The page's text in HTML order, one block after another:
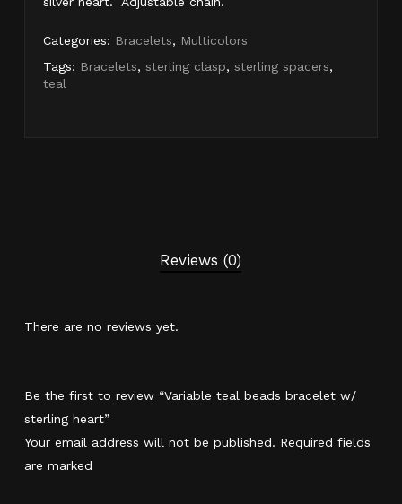
Categories: Bracelets, Multicolors
Tags: Bracelets, sterling clasp, sterling spacers,
teal
Reviews (0)
There are no reviews yet.
Be the first to review “Variable teal beads bracelet w/
sterling heart”
Your email address will not be published. Required fields
are marked